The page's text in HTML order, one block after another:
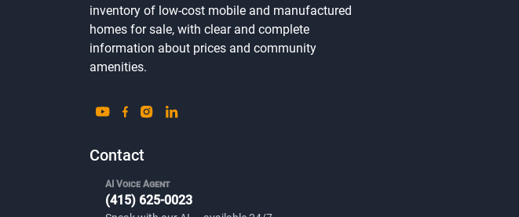
inventory of low-cost mobile and manufactured
homes for sale, with clear and complete
information about prices and community
amenities.
Contact
AI Voice Agent
(415) 625-0023